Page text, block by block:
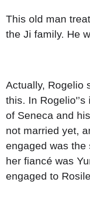
This old man
the Ji family. He
Actually, Rogelio
this. In
of Seneca and
not married yet,
engaged was the
her fiancé was
engaged to